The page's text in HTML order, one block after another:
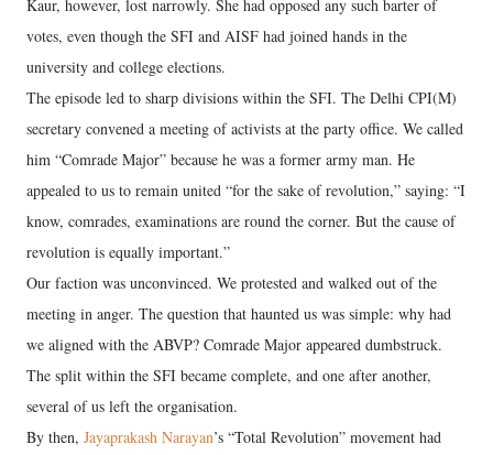
Kaur, however, lost narrowly. She had opposed any such barter of
votes, even though the SFI and AISF had joined hands in the
university and college elections.
The episode led to sharp divisions within the SFI. The Delhi CPI(M)
secretary convened a meeting of activists at the party office. We called
him “Comrade Major” because he was a former army man. He
appealed to us to remain united “for the sake of revolution,” saying: “I
know, comrades, examinations are round the corner. But the cause of
revolution is equally important.”
Our faction was unconvinced. We protested and walked out of the
meeting in anger. The question that haunted us was simple: why had
we aligned with the ABVP? Comrade Major appeared dumbstruck.
The split within the SFI became complete, and one after another,
several of us left the organisation.
By then, Jayaprakash Narayan’s “Total Revolution” movement had